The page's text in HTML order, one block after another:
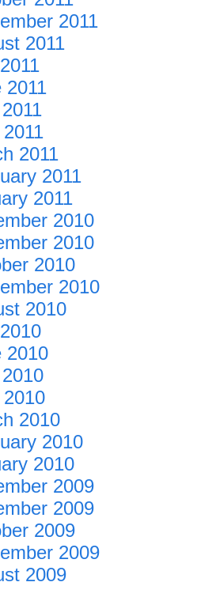
2011
2011
2011
2011
2011
2011
2010
2010
2010
2010
2010
2010
2010
2010
2010
2009
2009
2009
2009
2009